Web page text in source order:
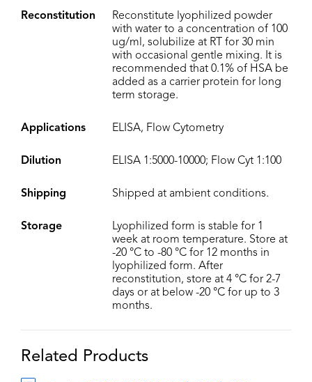
Reconstitution
Reconstitute lyophilized powder
with water to a concentration of 100
ug/ml, solubilize at RT for 30 min
with occasional gentle mixing. It is
recommended that 0.1% of HSA be
added as a carrier protein for long
term storage.
Applications ELISA, Flow Cytometry
Dilution ELISA 1:5000-10000; Flow Cyt 1:100
Shipping Shipped at ambient conditions.
Storage
Lyophilized form is stable for 1
week at room temperature. Store at
-20 °C to -80 °C for 12 months in
lyophilized form. After
reconstitution, store at 4 °C for 2-7
days or at below -20 °C for up to 3
months.
Related Products